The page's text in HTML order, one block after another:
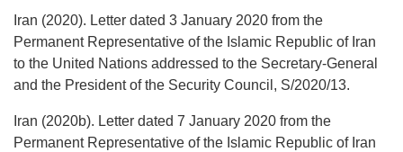
Iran (2020). Letter dated 3 January 2020 from the
Permanent Representative of the Islamic Republic of Iran
to the United Nations addressed to the Secretary-General
and the President of the Security Council, S/2020/13.
Iran (2020b). Letter dated 7 January 2020 from the
Permanent Representative of the Islamic Republic of Iran